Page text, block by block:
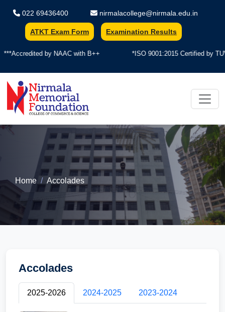
022 69436400 nirmalacollege@nirmala.edu.in
ATKT Exam Form
by NAAC with B++ *ISO 9001:2015 Certified by TUV
Examination Results
Nirmala Memorial Foundation
Home Accolades
Accolades
2025-2026 2024-2025 2023-2024